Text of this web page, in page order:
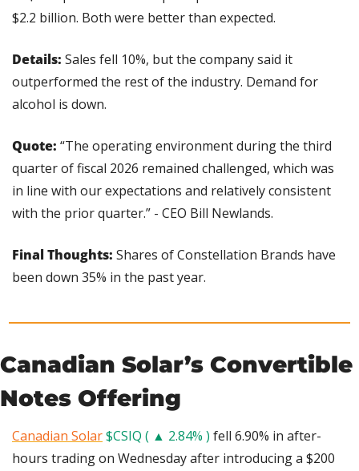
$2.2 billion. Both were better than expected.
Details: Sales fell 10%, but the company said it
outperformed the rest of the industry. Demand for
alcohol is down.
Quote: “The operating environment during the third
quarter of fiscal 2026 remained challenged, which was
in line with our expectations and relatively consistent
with the prior quarter.” - CEO Bill Newlands.
Final Thoughts: Shares of Constellation Brands have
been down 35% in the past year.
Canadian Solar’s Convertible
Notes Offering
Canadian Solar$CSIQ ( ▲ 2.84% ) fell 6.90% in after-
hours trading on Wednesday after introducing a $200